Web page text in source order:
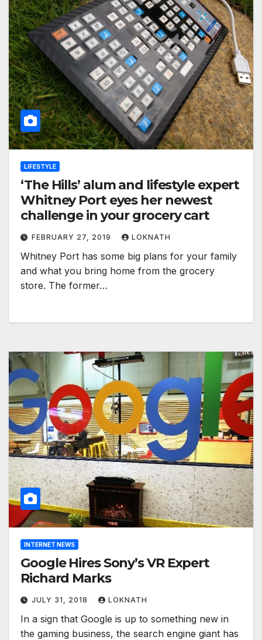
LIFESTYLE
‘The Hills’ alum and lifestyle expert
Whitney Port eyes her newest
challenge in your grocery cart
FEBRUARY 27, 2019 LOKNATH
Whitney Port has some big plans for your family
and what you bring home from the grocery
store. The former…
INTERNET NEWS
Google Hires Sony’s VR Expert
Richard Marks
JULY 31, 2018 LOKNATH
In a sign that Google is up to something new in
the gaming business, the search engine giant has